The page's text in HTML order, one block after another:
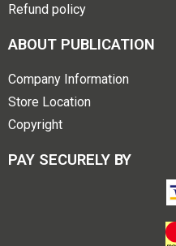
Refund policy
ABOUT PUBLICATION
Company Information
Store Location
Copyright
PAY SECURELY BY